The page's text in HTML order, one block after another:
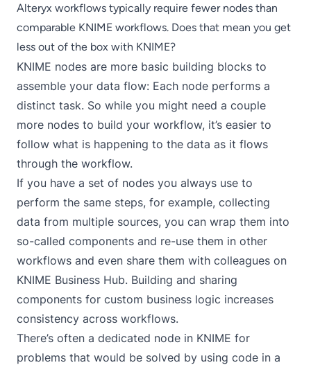
Alteryx workflows typically require fewer nodes than
comparable KNIME workflows. Does that mean you get
less out of the box with KNIME?
KNIME nodes are more basic building blocks to
assemble your data flow: Each node performs a
distinct task. So while you might need a couple
more nodes to build your workflow, it’s easier to
follow what is happening to the data as it flows
through the workflow.
If you have a set of nodes you always use to
perform the same steps, for example, collecting
data from multiple sources, you can wrap them into
so-called components and re-use them in other
workflows and even share them with colleagues on
KNIME Business Hub. Building and sharing
components for custom business logic increases
consistency across workflows.
There’s often a dedicated node in KNIME for
problems that would be solved by using code in a